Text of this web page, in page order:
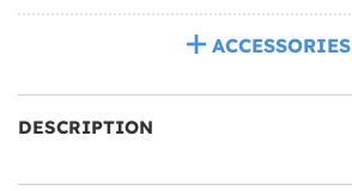
ACCESSORIES
DESCRIPTION